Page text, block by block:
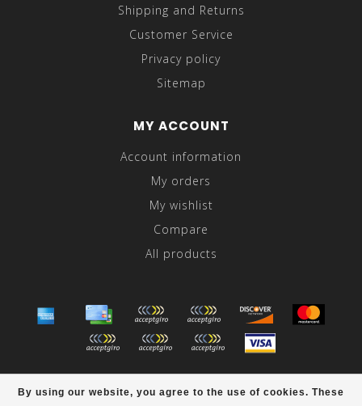
By using our website, you agree to the use of cookies. These
Shipping and Returns
Customer Service
Privacy policy
Sitemap
MY ACCOUNT
Account information
My orders
My wishlist
Compare
All products
Theme byDyvelopment